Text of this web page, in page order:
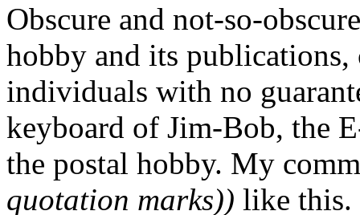
Obscure and not-so-
hobby and its publications,
individuals with no
keyboard of Jim-Bob, the
the postal hobby. My
quotation marks)) like this.